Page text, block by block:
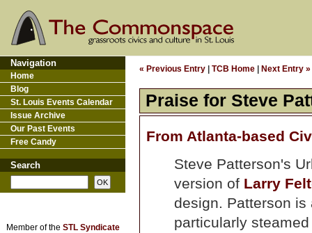
« Previous Entry TCB Home Next Entry »
Praise for Steve
From Atlanta-based
Steve Patterson's
version of Larry
design. Patterson
particularly
Navigation
Home
Blog
St. Louis Events Calendar
Issue Archive
Our Past Events
Free Candy
Search
Member of the STL Syndicate